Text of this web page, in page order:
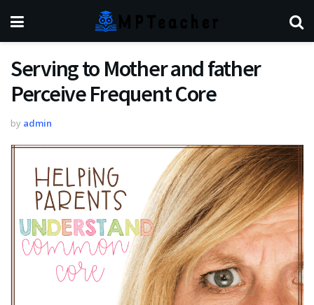
Serving to Mother and father
Perceive Frequent Core
by admin